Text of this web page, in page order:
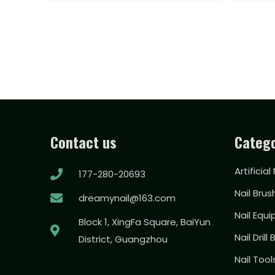
Contact us
177-280-20693
dreamynail@163.com
Block 1, XingFa Square, BaiYun
District, Guangzhou
Artificial
Nail
Nail
Nail Drill
Nail